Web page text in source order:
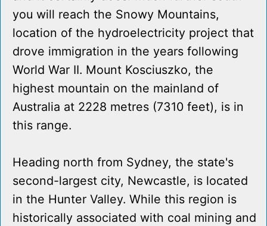
you will reach the Snowy Mountains,
location of the hydroelectricity project that
drove immigration in the years following
World War II. Mount Kosciuszko, the
highest mountain on the mainland of
Australia at 2228 metres (7310 feet), is in
this range.
Heading north from Sydney, the state's
second-largest city, Newcastle, is located
in the Hunter Valley. While this region is
historically associated with coal mining and